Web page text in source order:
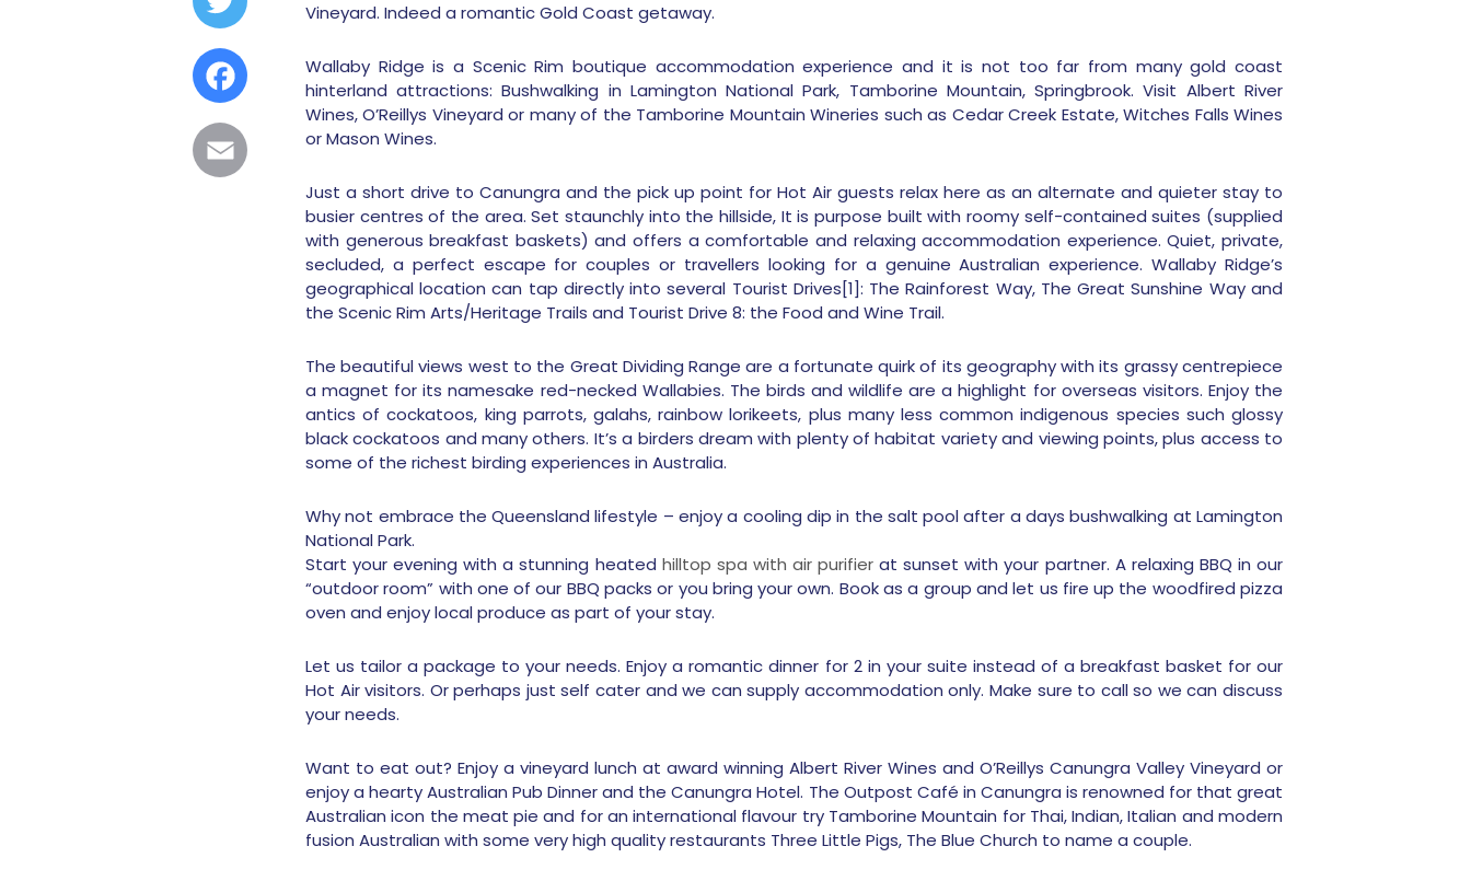
Facebook
Vineyard. Indeed a romantic Gold Coast getaway.
Wallaby Ridge is a Scenic Rim boutique accommodation experience and it is not too far from many gold coast
hinterland attractions: Bushwalking in Lamington National Park, Tamborine Mountain, Springbrook. Visit Albert River
Wines, O’Reillys Vineyard or many of the Tamborine Mountain Wineries such as Cedar Creek Estate, Witches Falls Wines
or Mason Wines.
Just a short drive to Canungra and the pick up point for Hot Air guests relax here as an alternate and quieter stay to
busier centres of the area. Set staunchly into the hillside, It is purpose built with roomy self-contained suites (supplied
with generous breakfast baskets) and offers a comfortable and relaxing accommodation experience. Quiet, private,
secluded, a perfect escape for couples or travellers looking for a genuine Australian experience. Wallaby Ridge’s
geographical location can tap directly into several Tourist Drives[1]: The Rainforest Way, The Great Sunshine Way and
the Scenic Rim Arts/Heritage Trails and Tourist Drive 8: the Food and Wine Trail.
The beautiful views west to the Great Dividing Range are a fortunate quirk of its geography with its grassy centrepiece
a magnet for its namesake red-necked Wallabies. The birds and wildlife are a highlight for overseas visitors. Enjoy the
antics of cockatoos, king parrots, galahs, rainbow lorikeets, plus many less common indigenous species such glossy
black cockatoos and many others. It’s a birders dream with plenty of habitat variety and viewing points, plus access to
some of the richest birding experiences in Australia.
Why not embrace the Queensland lifestyle – enjoy a cooling dip in the salt pool after a days bushwalking at Lamington
National Park.
Start your evening with a stunning heated hilltop spa with air purifier at sunset with your partner. A relaxing BBQ in our
“outdoor room” with one of our BBQ packs or you bring your own. Book as a group and let us fire up the woodfired pizza
oven and enjoy local produce as part of your stay.
Let us tailor a package to your needs. Enjoy a romantic dinner for 2 in your suite instead of a breakfast basket for our
Hot Air visitors. Or perhaps just self cater and we can supply accommodation only. Make sure to call so we can discuss
your needs.
Want to eat out? Enjoy a vineyard lunch at award winning Albert River Wines and O’Reillys Canungra Valley Vineyard or
enjoy a hearty Australian Pub Dinner and the Canungra Hotel. The Outpost Café in Canungra is renowned for that great
Australian icon the meat pie and for an international flavour try Tamborine Mountain for Thai, Indian, Italian and modern
fusion Australian with some very high quality restaurants Three Little Pigs, The Blue Church to name a couple.